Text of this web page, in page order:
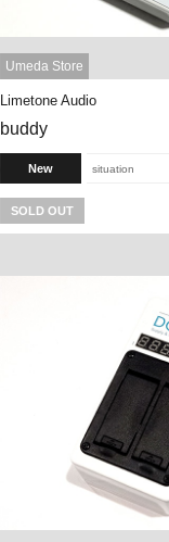
Umeda Store
Limetone Audio
buddy
New situation
SOLD OUT